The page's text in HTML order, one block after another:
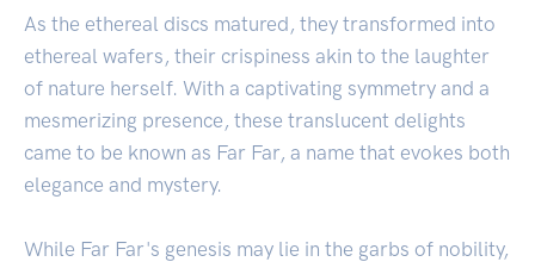
As the ethereal discs matured, they transformed into
ethereal wafers, their crispiness akin to the laughter
of nature herself. With a captivating symmetry and a
mesmerizing presence, these translucent delights
came to be known as Far Far, a name that evokes both
elegance and mystery.
While Far Far's genesis may lie in the garbs of nobility,